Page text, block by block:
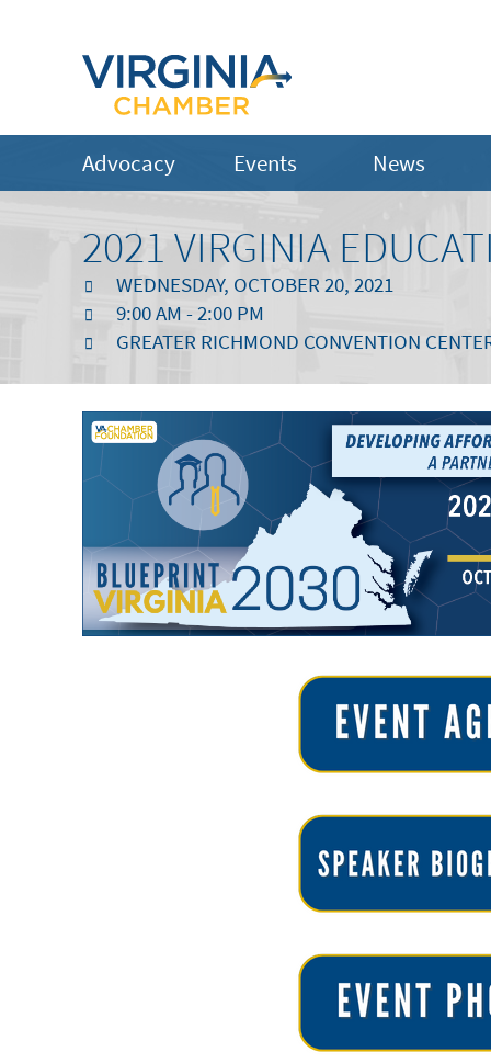
Advocacy Events News
2021 VIRGINIA
WEDNESDAY, OCTOBER 20, 2021
9:00 AM - 2:00 PM
GREATER RICHMOND CONVENTION